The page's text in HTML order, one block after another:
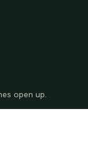
open up.